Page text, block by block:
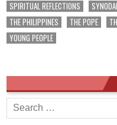
SPIRITUAL REFLECTIONS
THE PHILIPPINES
THE POPE
YOUNG PEOPLE
Search
for: